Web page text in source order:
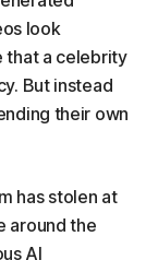
look
that a celebrity
But instead
their own
has stolen at
around the
AI